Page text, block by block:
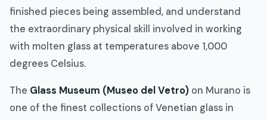
finished pieces being assembled, and understand
the extraordinary physical skill involved in working
with molten glass at temperatures above 1,000
degrees Celsius.
The Glass Museum (Museo del Vetro) on Murano is
one of the finest collections of Venetian glass in